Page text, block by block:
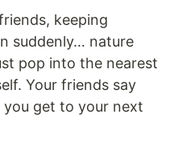
keeping
suddenly… nature
pop into the nearest
Your friends say
get to your next